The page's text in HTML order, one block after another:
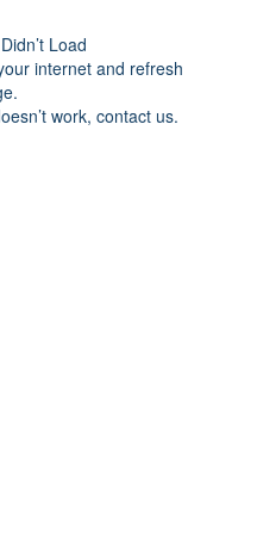
Load
internet and refresh
work, contact us.